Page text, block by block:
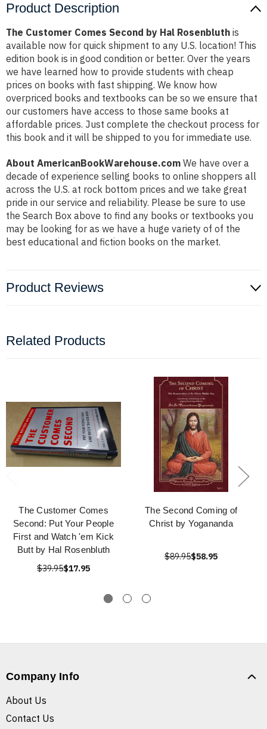
Product Description
The Customer Comes Second by Hal Rosenbluth is
available now for quick shipment to any U.S. location! This
edition book is in good condition or better. Over the years
we have learned how to provide students with cheap
prices on books with fast shipping. We know how
overpriced books and textbooks can be so we ensure that
our customers have access to those same books at
affordable prices. Just complete the checkout process for
this book and it will be shipped to you for immediate use.
About AmericanBookWarehouse.com We have over a
decade of experience selling books to online shoppers all
across the U.S. at rock bottom prices and we take great
pride in our service and reliability. Please be sure to use
the Search Box above to find any books or textbooks you
may be looking for as we have a huge variety of of the
best educational and fiction books on the market.
Product Reviews
Related Products
The Customer Comes
Second: Put Your People
First and Watch 'em Kick
Butt by Hal Rosenbluth
$39.95$17.95
The Second Coming of
Christ by Yogananda
$89.95$58.95
Company Info
About Us
Contact Us